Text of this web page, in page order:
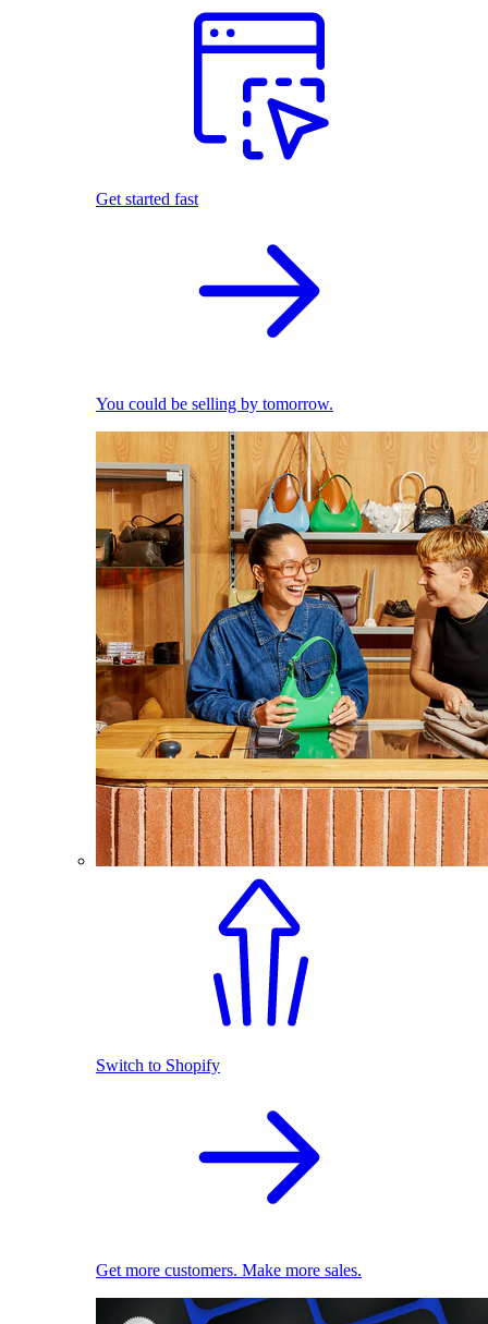
Get started fast
You could be selling by tomorrow.
Switch to Shopify
Get more customers. Make more sales.